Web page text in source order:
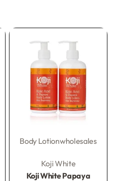
Body Lotionwholesales
Koji White
Koji White Papaya